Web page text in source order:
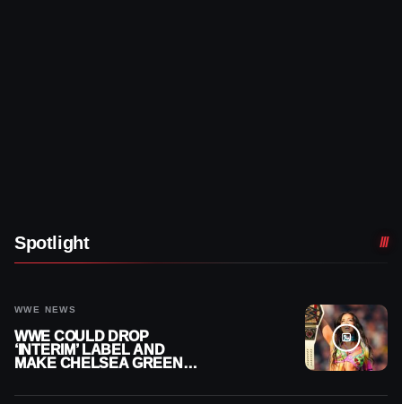
Spotlight
WWE NEWS
WWE COULD DROP
‘INTERIM’ LABEL AND
MAKE CHELSEA GREEN